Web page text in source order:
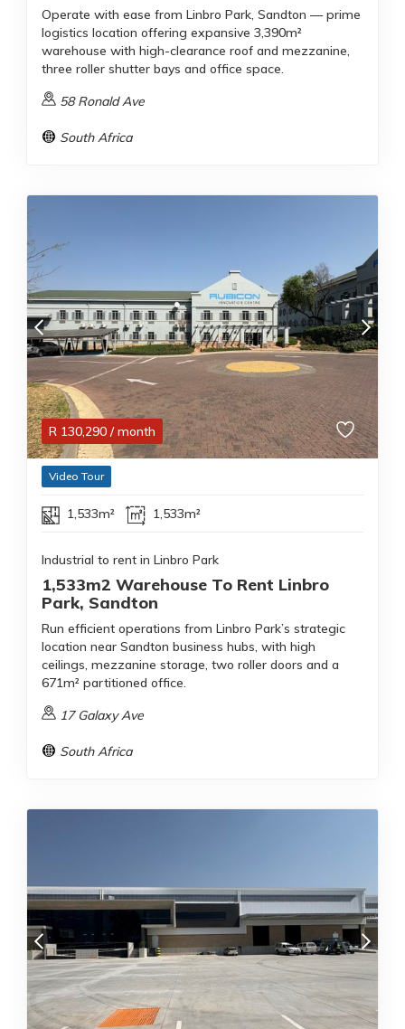
Operate with ease from Linbro Park, Sandton — prime
logistics location offering expansive 3,390m²
warehouse with high-clearance roof and mezzanine,
three roller shutter bays and office space.
58 Ronald Ave
South Africa
R 130,290 / month
Video Tour
1,533m² 1,533m²
Industrial to rent in Linbro Park
1,533m2 Warehouse To Rent Linbro
Park, Sandton
Run efficient operations from Linbro Park’s strategic
location near Sandton business hubs, with high
ceilings, mezzanine storage, two roller doors and a
671m² partitioned office.
17 Galaxy Ave
South Africa